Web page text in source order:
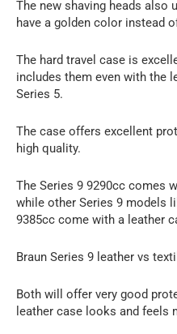
The new shaving heads also
have a golden color instead
The hard travel case is
includes them even with the
Series 5.
The case offers excellent
high quality.
The Series 9 9290cc comes
while other Series 9 models
9385cc come with a leather
Braun Series 9 leather vs
Both will offer very good
leather case looks and feels